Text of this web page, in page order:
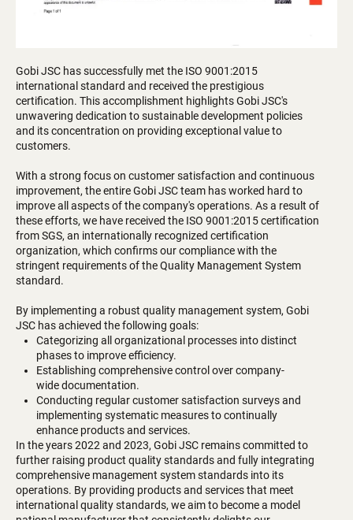
Gobi JSC has successfully met the ISO 9001:2015
international standard and received the prestigious
certification. This accomplishment highlights Gobi JSC's
unwavering dedication to sustainable development policies
and its concentration on providing exceptional value to
customers.
With a strong focus on customer satisfaction and continuous
improvement, the entire Gobi JSC team has worked hard to
improve all aspects of the company's operations. As a result of
these efforts, we have received the ISO 9001:2015 certification
from SGS, an internationally recognized certification
organization, which confirms our compliance with the
stringent requirements of the Quality Management System
standard.
By implementing a robust quality management system, Gobi
JSC has achieved the following goals:
Categorizing all organizational processes into distinct
phases to improve efficiency.
Establishing comprehensive control over company-
wide documentation.
Conducting regular customer satisfaction surveys and
implementing systematic measures to continually
enhance products and services.
In the years 2022 and 2023, Gobi JSC remains committed to
further raising product quality standards and fully integrating
comprehensive management system standards into its
operations. By providing products and services that meet
international quality standards, we aim to become a model